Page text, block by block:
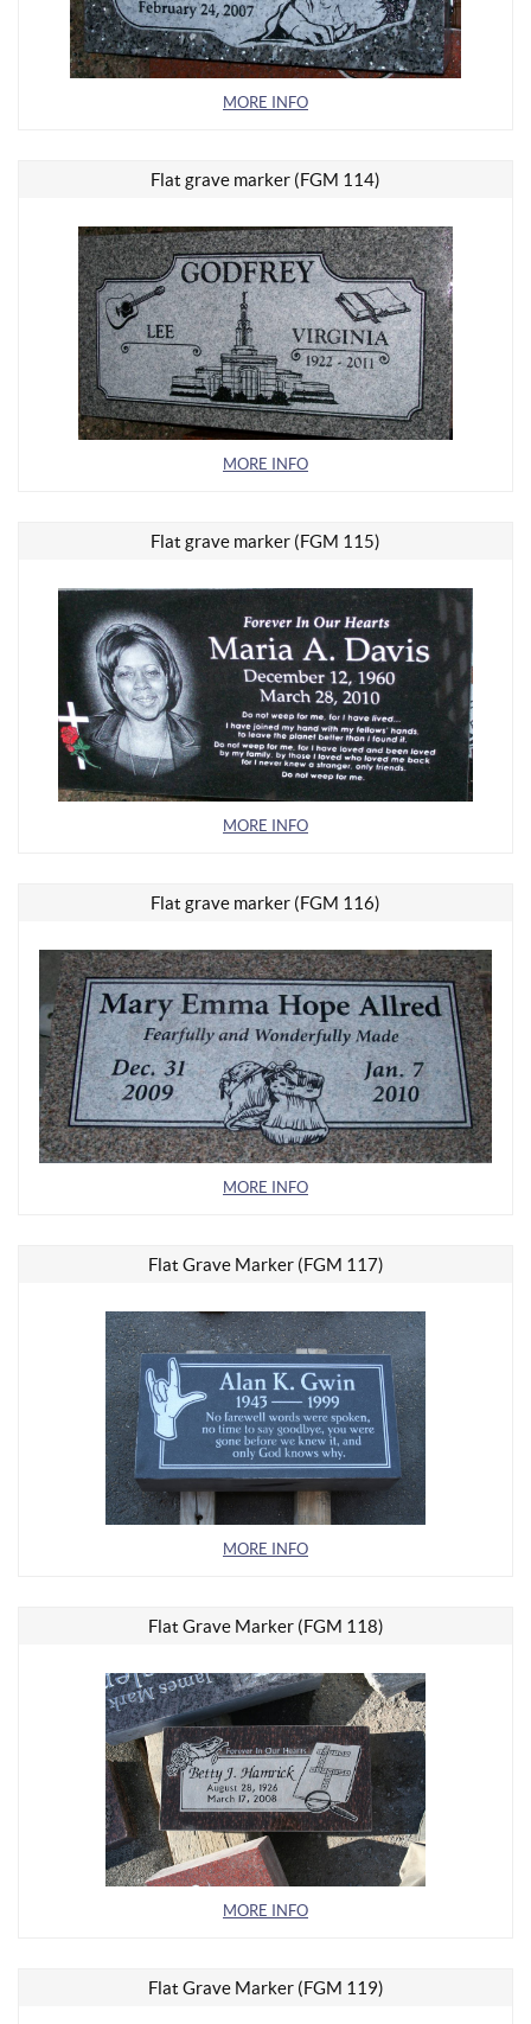
MORE INFO
MORE INFO
Flat grave marker (FGM 114)
MORE INFO
Flat grave marker (FGM 115)
MORE INFO
Flat grave marker (FGM 116)
MORE INFO
Flat Grave Marker (FGM 117)
MORE INFO
Flat Grave Marker (FGM 118)
Flat Grave Marker (FGM 119)